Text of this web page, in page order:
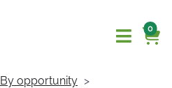
0
By opportunity